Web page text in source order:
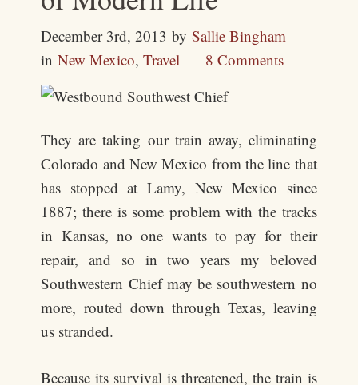
December 3rd, 2013 bySallie Bingham
inNew Mexico,Travel 8 Comments
They are taking our train away, eliminating
Colorado and New Mexico from the line that
has stopped at Lamy, New Mexico since
1887; there is some problem with the tracks
in Kansas, no one wants to pay for their
repair, and so in two years my beloved
Southwestern Chief may be southwestern no
more, routed down through Texas, leaving
us stranded.
Because its survival is threatened, the train is